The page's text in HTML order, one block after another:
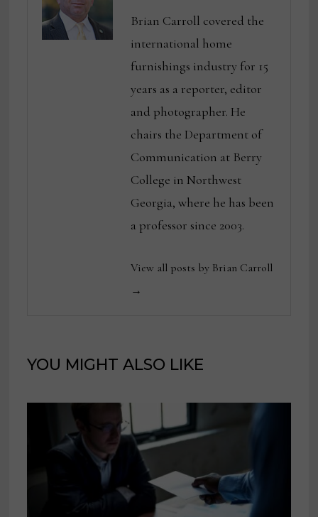
Brian Carroll covered the
international home
furnishings industry for 15
years as a reporter, editor
and photographer. He
chairs the Department of
Communication at Berry
College in Northwest
Georgia, where he has been
a professor since 2003.
View all posts by Brian Carroll
→
YOU MIGHT ALSO LIKE